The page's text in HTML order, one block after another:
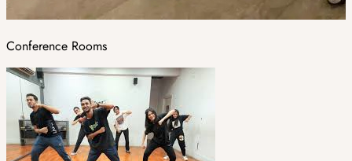
Conference Rooms